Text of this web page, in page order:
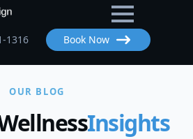
1316 Book Now
OUR BLOG
Insights